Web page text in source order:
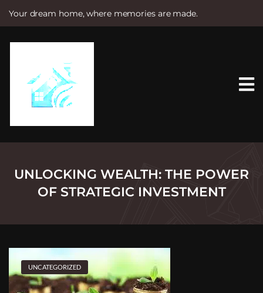
Your dream home, where memories are made.
e
UNLOCKING WEALTH: THE POWER
OF STRATEGIC INVESTMENT
UNCATEGORIZED